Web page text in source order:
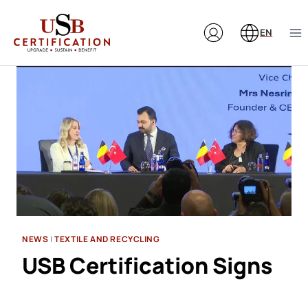
content
EN
NEWS |TEXTILE AND RECYCLING
USB Certification Signs